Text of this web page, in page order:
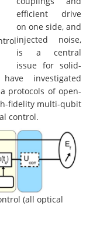
efficient drive
on one side, and
injected noise,
is a central
issue for solid-
investigated
protocols of open-
fidelity multi-qubit
control.
(all optical